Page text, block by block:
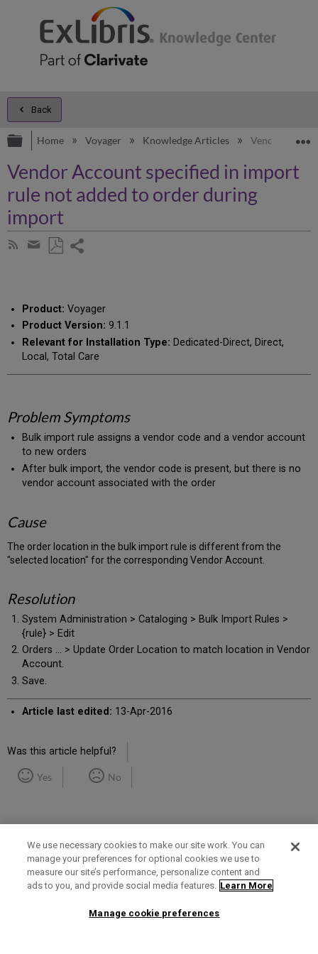
Back
Expand/collapse global hierarchy
Home Voyager Knowledge Articles Vendor
Vendor Account specified in import
rule not added to order during
import
Subscribe
Share
email
Product: Voyager
Product Version: 9.1.1
Relevant for Installation Type: Dedicated-Direct, Direct,
Local, Total Care
Problem Symptoms
Bulk import rule assigns a vendor code and a vendor account
to new orders
After bulk import, the vendor code is present, but there is no
vendor account associated with the order
Cause
The order location in the bulk import rule is different from the
"selected location" for the corresponding Vendor Account.
Resolution
System Administration > Cataloging > Bulk Import Rules >
{rule} > Edit
Orders ... > Update Order Location to match location in Vendor
Account.
Save.
Article last edited: 13-Apr-2016
Was this article helpful?
Yes No
Term of Use Privacy Policy Contact Us
We use necessary cookies to make our site work. You can
manage your preferences for optional cookies we use to
measure our site’s performance, personalize content and
ads to you, and provide social media features. Learn More
Manage cookie preferences